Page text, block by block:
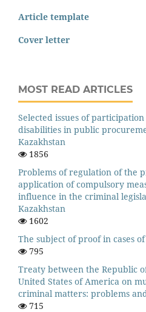
Article template
Cover letter
MOST READ ARTICLES
Selected issues of
disabilities in public
Kazakhstan
1856
Problems of regulation of the
application of compulsory
influence in the criminal
Kazakhstan
1602
The subject of proof in cases
795
Treaty between the Republic
United States of America on
criminal matters: problems
715